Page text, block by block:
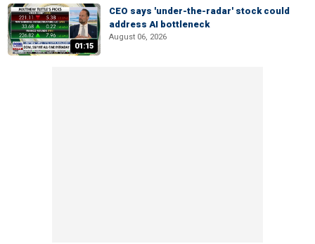
01:15
CEO says 'under-the-radar' stock could
address AI bottleneck
August 06, 2026